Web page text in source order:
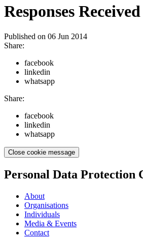
Responses
Published on 06 Jun 2014
Share:
facebook
linkedin
whatsapp
Share:
facebook
linkedin
whatsapp
Close cookie message
Personal Data Protection
About
Organisations
Individuals
Media & Events
Contact